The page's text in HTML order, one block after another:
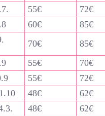
55€ 72€
60€ 85€
70€ 85€
55€ 70€
55€ 72€
48€ 62€
48€ 62€